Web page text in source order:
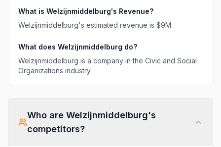
What is Welzijnmiddelburg's Revenue?
Welzijnmiddelburg's estimated revenue is $9M.
What does Welzijnmiddelburg do?
Welzijnmiddelburg is a company in the Civic and Social
Organizations industry.
Who are Welzijnmiddelburg's
competitors?